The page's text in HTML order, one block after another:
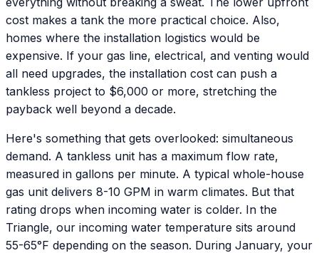
cost makes a tank the more practical choice. Also,
homes where the installation logistics would be
expensive. If your gas line, electrical, and venting would
all need upgrades, the installation cost can push a
tankless project to $6,000 or more, stretching the
payback well beyond a decade.
Here's something that gets overlooked: simultaneous
demand. A tankless unit has a maximum flow rate,
measured in gallons per minute. A typical whole-house
gas unit delivers 8-10 GPM in warm climates. But that
rating drops when incoming water is colder. In the
Triangle, our incoming water temperature sits around
55-65°F depending on the season. During January, your